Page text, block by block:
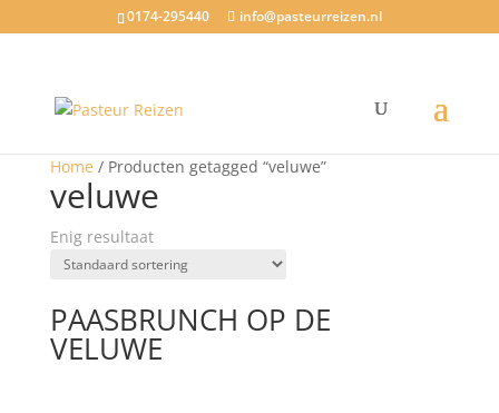
0174-295440 info@pasteurreizen.nl
Home / Producten getagged “veluwe”
veluwe
Enig resultaat
PAASBRUNCH OP DE
VELUWE